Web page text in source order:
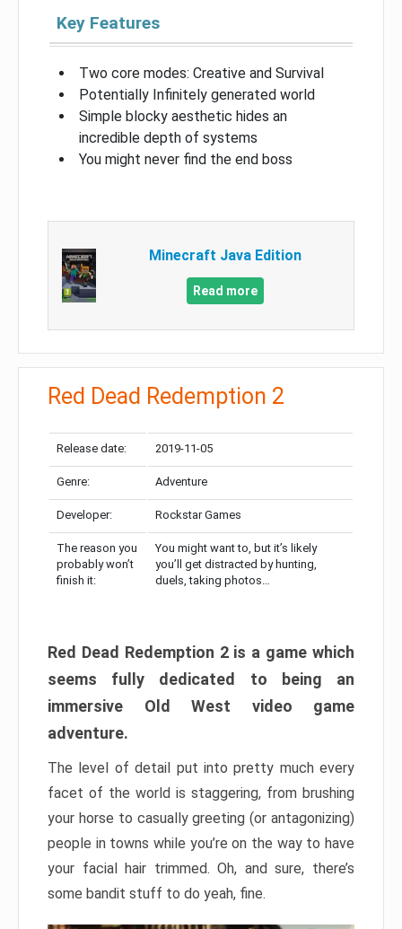
Key Features
Two core modes: Creative and Survival
Potentially Infinitely generated world
Simple blocky aesthetic hides an
incredible depth of systems
You might never find the end boss
Minecraft Java Edition
Read more
Red Dead Redemption 2
Release date: 2019-11-05
Genre: Adventure
Developer: Rockstar Games
The reason you
probably won’t
finish it:
You might want to, but it’s likely
you’ll get distracted by hunting,
duels, taking photos…
Red Dead Redemption 2 is a game which
seems fully dedicated to being an
immersive Old West video game
adventure.
The level of detail put into pretty much every
facet of the world is staggering, from brushing
your horse to casually greeting (or antagonizing)
people in towns while you’re on the way to have
your facial hair trimmed. Oh, and sure, there’s
some bandit stuff to do yeah, fine.